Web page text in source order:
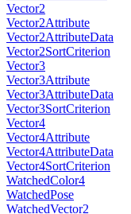
Vector2
Vector2Attribute
Vector2AttributeData
Vector2SortCriterion
Vector3
Vector3Attribute
Vector3AttributeData
Vector3SortCriterion
Vector4
Vector4Attribute
Vector4AttributeData
Vector4SortCriterion
WatchedColor4
WatchedPose
WatchedVector2